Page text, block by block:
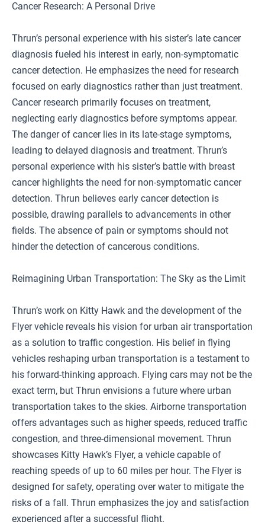
Cancer Research: A Personal Drive
Thrun’s personal experience with his sister’s late cancer
diagnosis fueled his interest in early, non-symptomatic
cancer detection. He emphasizes the need for research
focused on early diagnostics rather than just treatment.
Cancer research primarily focuses on treatment,
neglecting early diagnostics before symptoms appear.
The danger of cancer lies in its late-stage symptoms,
leading to delayed diagnosis and treatment. Thrun’s
personal experience with his sister’s battle with breast
cancer highlights the need for non-symptomatic cancer
detection. Thrun believes early cancer detection is
possible, drawing parallels to advancements in other
fields. The absence of pain or symptoms should not
hinder the detection of cancerous conditions.
Reimagining Urban Transportation: The Sky as the Limit
Thrun’s work on Kitty Hawk and the development of the
Flyer vehicle reveals his vision for urban air transportation
as a solution to traffic congestion. His belief in flying
vehicles reshaping urban transportation is a testament to
his forward-thinking approach. Flying cars may not be the
exact term, but Thrun envisions a future where urban
transportation takes to the skies. Airborne transportation
offers advantages such as higher speeds, reduced traffic
congestion, and three-dimensional movement. Thrun
showcases Kitty Hawk’s Flyer, a vehicle capable of
reaching speeds of up to 60 miles per hour. The Flyer is
designed for safety, operating over water to mitigate the
risks of a fall. Thrun emphasizes the joy and satisfaction
experienced after a successful flight.